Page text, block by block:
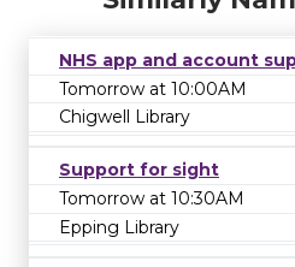
NHS app and account
Tomorrow at 10:00AM
Chigwell Library
Support for sight
Tomorrow at 10:30AM
Epping Library